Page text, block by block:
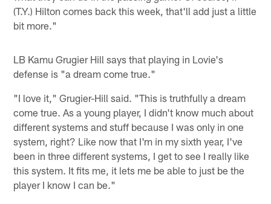
(T.Y.) Hilton comes back this week, that'll add just a little
bit more."
LB Kamu Grugier Hill says that playing in Lovie's
defense is "a dream come true."
"I love it," Grugier-Hill said. "This is truthfully a dream
come true. As a young player, I didn't know much about
different systems and stuff because I was only in one
system, right? Like now that I'm in my sixth year, I've
been in three different systems, I get to see I really like
this system. It fits me, it lets me be able to just be the
player I know I can be."